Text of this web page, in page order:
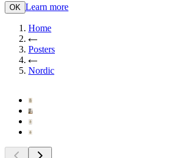
OK Learn more
Home
Posters
Nordic